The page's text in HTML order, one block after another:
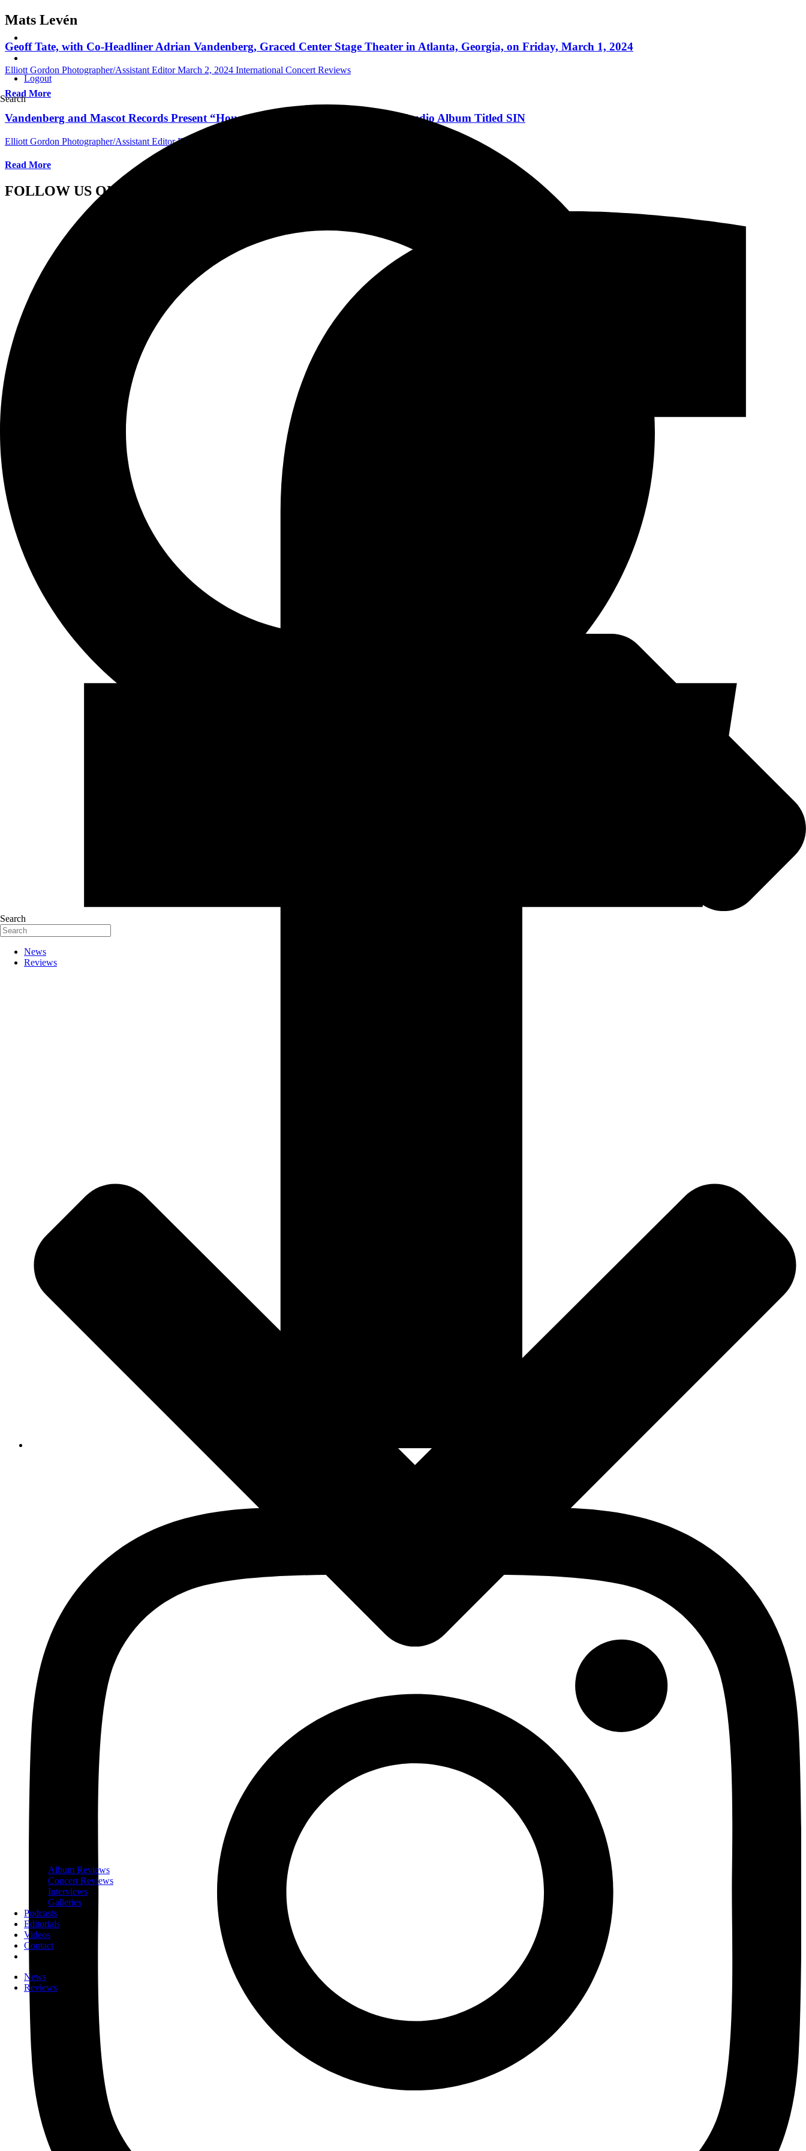
Logout
Search
Search
News
Reviews
Album Reviews
Concert Reviews
Interviews
Galleries
Podcasts
Editorials
Videos
Contact
News
Reviews
Mats Levén
Geoff Tate, with Co-Headliner Adrian Vandenberg, Graced Center Stage Theater in Atlanta, Georgia, on Friday, March 1, 2024
Elliott Gordon Photographer/Assistant Editor March 2, 2024 International Concert Reviews
Read More
Vandenberg and Mascot Records Present “House On Fire” from Upcoming New Studio Album Titled SIN
Elliott Gordon Photographer/Assistant Editor February 23, 2023
Read More
FOLLOW US ON SOCIAL MEDIA